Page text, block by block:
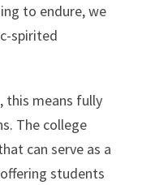
to endure, we
spirited
this means fully
The college
can serve as a
students